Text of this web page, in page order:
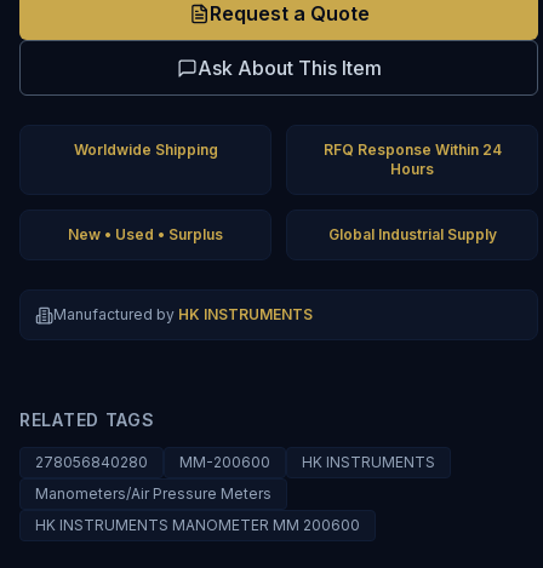
Request a Quote
Ask About This Item
Worldwide Shipping
RFQ Response Within 24
Hours
New • Used • Surplus Global Industrial Supply
Manufactured by HK INSTRUMENTS
RELATED TAGS
278056840280 MM-200600
HK INSTRUMENTS
Manometers/Air Pressure Meters
HK INSTRUMENTS MANOMETER MM 200600